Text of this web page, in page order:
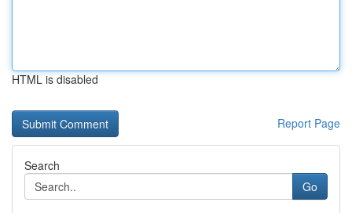
HTML is disabled
Report Page
Search
Go